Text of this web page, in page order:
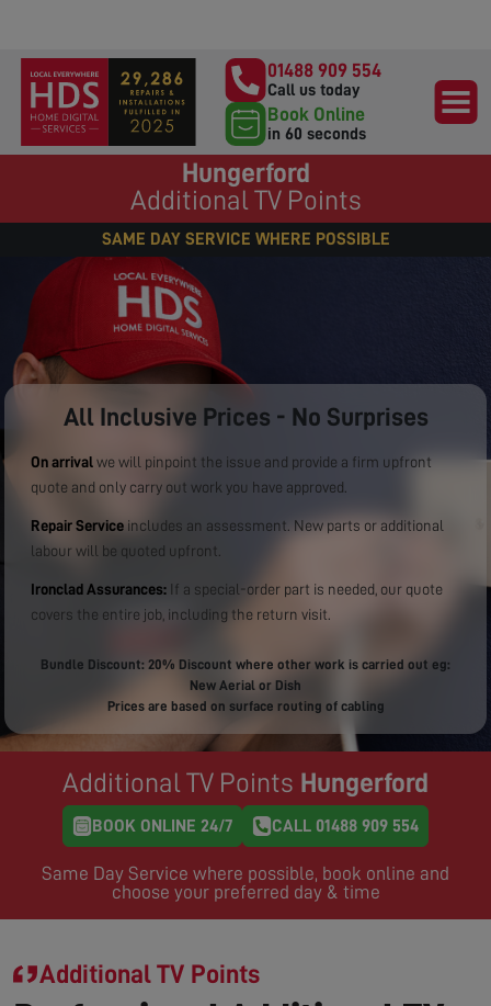
01488 909 554
Call us today
Book Online
in 60 seconds
Hungerford
Additional TV Points
SAME DAY SERVICE WHERE POSSIBLE
All Inclusive Prices - No Surprises
On arrival we will pinpoint the issue and provide a firm upfront
quote and only carry out work you have approved.
Repair Service includes an assessment. New parts or additional
labour will be quoted upfront.
Ironclad Assurances: If a special-order part is needed, our quote
covers the entire job, including the return visit.
Bundle Discount: 20% Discount where other work is carried out eg:
New Aerial or Dish
Prices are based on surface routing of cabling
Additional TV Points Hungerford
BOOK ONLINE 24/7 CALL 01488 909 554
Same Day Service where possible, book online and
choose your preferred day & time
Additional TV Points